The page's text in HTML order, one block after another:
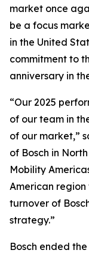
market once
be a focus
in the United
commitment to
anniversary in
“Our 2025
of our team in
of our market,”
of Bosch in
Mobility
American
turnover of
strategy.”
Bosch ended